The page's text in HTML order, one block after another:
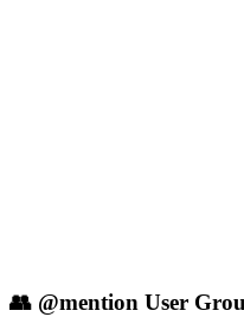
👥 @mention User